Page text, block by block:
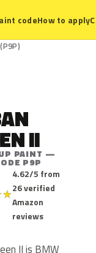
codeHow to apply
II
PAINT —
P9P
★
4.62/5 from
26 verified
Amazon
reviews
II is BMW